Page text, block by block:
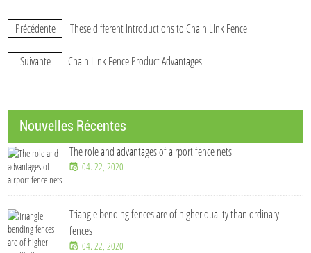
Précédente These different introductions to Chain Link Fence
Suivante Chain Link Fence Product Advantages
Nouvelles Récentes
The role and advantages of airport fence nets
04. 22, 2020
Triangle bending fences​ are of higher quality than ordinary
fences
04. 22, 2020